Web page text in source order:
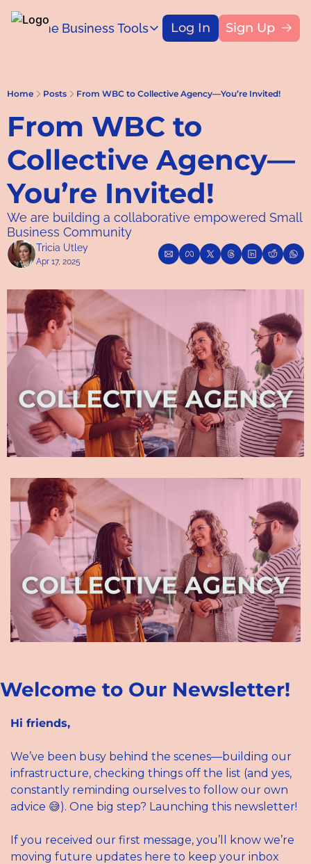
Home Business Tools
Business Tools
Find money for your business
Blog
Log In Sign Up
Home Posts From WBC to Collective Agency—You’re Invited!
From WBC to
Collective Agency—
You’re Invited!
We are building a collaborative empowered Small
Business Community
Tricia Utley
Apr 17, 2025
Welcome to Our Newsletter!
Hi friends,
We’ve been busy behind the scenes—building our
infrastructure, checking things off the list (and yes,
constantly reminding ourselves to follow our own
advice 😅). One big step? Launching this newsletter!
If you received our first message, you’ll know we’re
moving future updates here to keep your inbox